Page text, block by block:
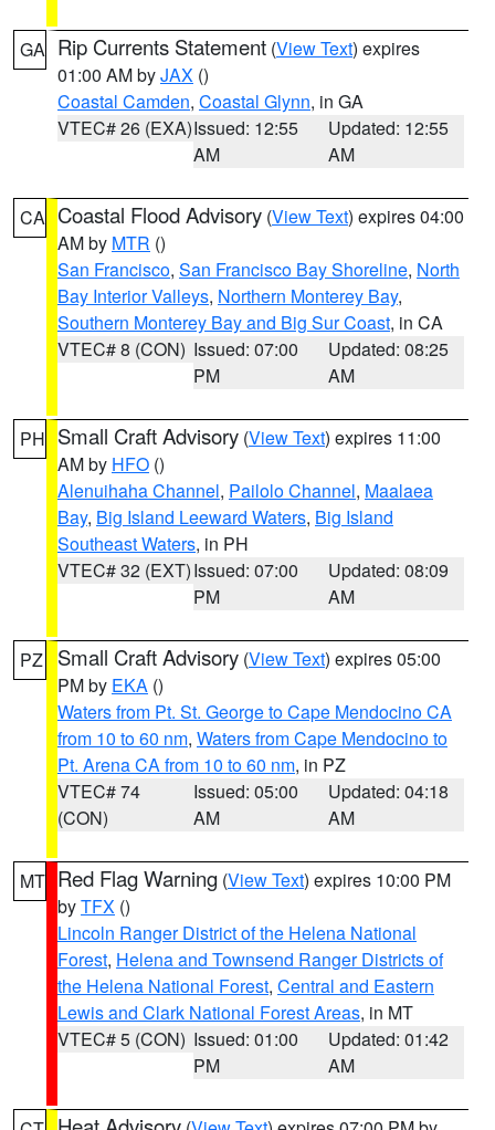
GA Rip Currents Statement (View Text) expires
01:00 AM byJAX ()
Coastal Camden, Coastal Glynn, in GA
VTEC# 26 (EXA)Issued: 12:55
AM
Updated: 12:55
AM
CA Coastal Flood Advisory (View Text) expires 04:00
AM by MTR ()
San Francisco, San Francisco Bay Shoreline, North
Bay Interior Valleys, Northern Monterey Bay,
Southern Monterey Bay and Big Sur Coast, in CA
VTEC# 8 (CON) Issued: 07:00
PM
Updated: 08:25
AM
PH Small Craft Advisory (View Text) expires 11:00
AM by HFO ()
Alenuihaha Channel, Pailolo Channel, Maalaea
Bay, Big Island Leeward Waters, Big Island
Southeast Waters, in PH
VTEC# 32 (EXT)Issued: 07:00
PM
Updated: 08:09
AM
PZ Small Craft Advisory (View Text) expires 05:00
PM by EKA ()
Waters from Pt. St. George to Cape Mendocino CA
from 10 to 60 nm, Waters from Cape Mendocino to
Pt. Arena CA from 10 to 60 nm, in PZ
VTEC# 74
(CON)
Issued: 05:00
AM
Updated: 04:18
AM
MT Red Flag Warning (View Text) expires 10:00 PM
byTFX ()
Lincoln Ranger District of the Helena National
Forest, Helena and Townsend Ranger Districts of
the Helena National Forest, Central and Eastern
Lewis and Clark National Forest Areas, in MT
VTEC# 5 (CON) Issued: 01:00
PM
Updated: 01:42
AM